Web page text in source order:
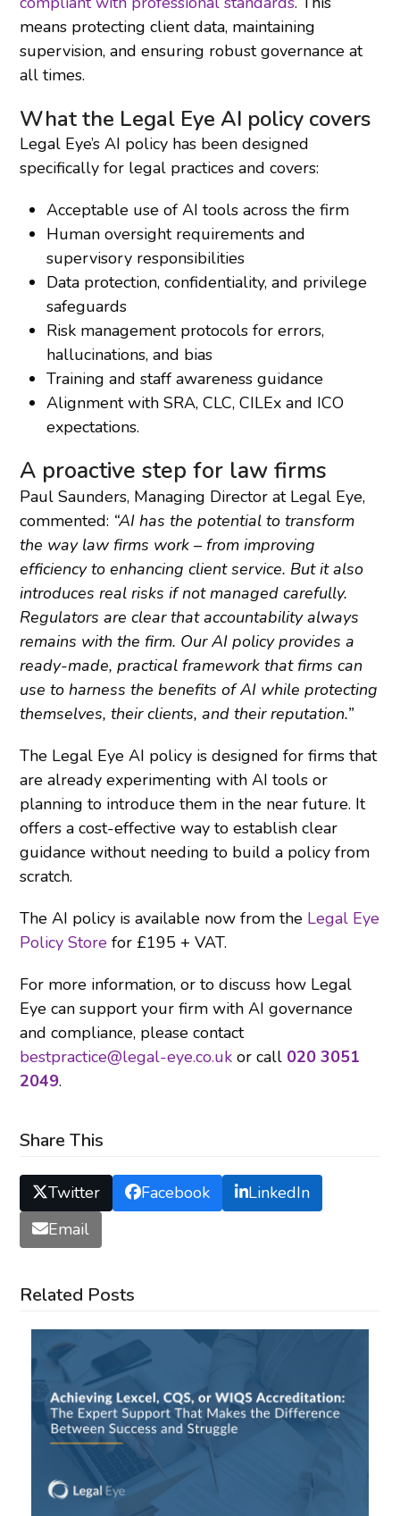
means protecting client data, maintaining
supervision, and ensuring robust governance at
all times.
What the Legal Eye AI policy covers
Legal Eye’s AI policy has been designed
specifically for legal practices and covers:
Acceptable use of AI tools across the firm
Human oversight requirements and
supervisory responsibilities
Data protection, confidentiality, and privilege
safeguards
Risk management protocols for errors,
hallucinations, and bias
Training and staff awareness guidance
Alignment with SRA, CLC, CILEx and ICO
expectations.
A proactive step for law firms
Paul Saunders, Managing Director at Legal Eye,
commented: “AI has the potential to transform
the way law firms work – from improving
efficiency to enhancing client service. But it also
introduces real risks if not managed carefully.
Regulators are clear that accountability always
remains with the firm. Our AI policy provides a
ready-made, practical framework that firms can
use to harness the benefits of AI while protecting
themselves, their clients, and their reputation.”
The Legal Eye AI policy is designed for firms that
are already experimenting with AI tools or
planning to introduce them in the near future. It
offers a cost-effective way to establish clear
guidance without needing to build a policy from
scratch.
The AI policy is available now from the Legal Eye
Policy Store for £195 + VAT.
For more information, or to discuss how Legal
Eye can support your firm with AI governance
and compliance, please contact
bestpractice@legal-eye.co.uk or call 020 3051
2049.
Share This
Twitter Facebook
LinkedIn
Email
Related Posts